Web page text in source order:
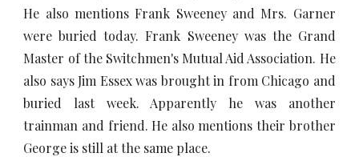
He also mentions Frank Sweeney and Mrs. Garner
were buried today. Frank Sweeney was the Grand
Master of the Switchmen's Mutual Aid Association. He
also says Jim Essex was brought in from Chicago and
buried last week. Apparently he was another
trainman and friend. He also mentions their brother
George is still at the same place.